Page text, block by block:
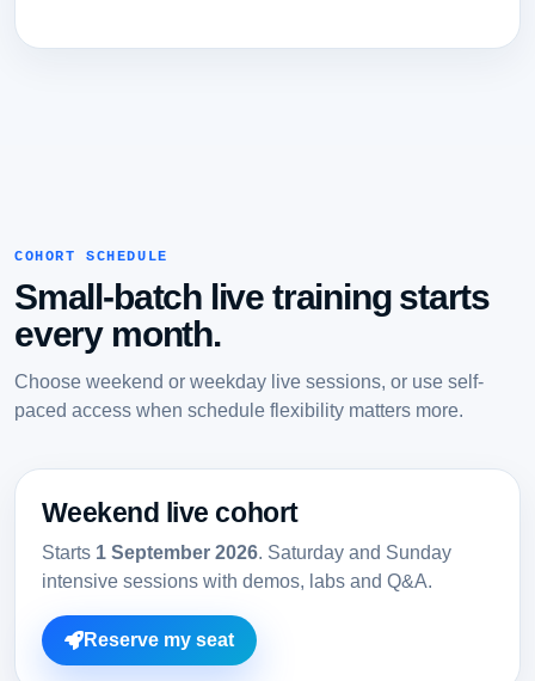
COHORT SCHEDULE
Small-batch live training starts
every month.
Choose weekend or weekday live sessions, or use self-
paced access when schedule flexibility matters more.
Weekend live cohort
Starts 1 September 2026. Saturday and Sunday
intensive sessions with demos, labs and Q&A.
Reserve my seat